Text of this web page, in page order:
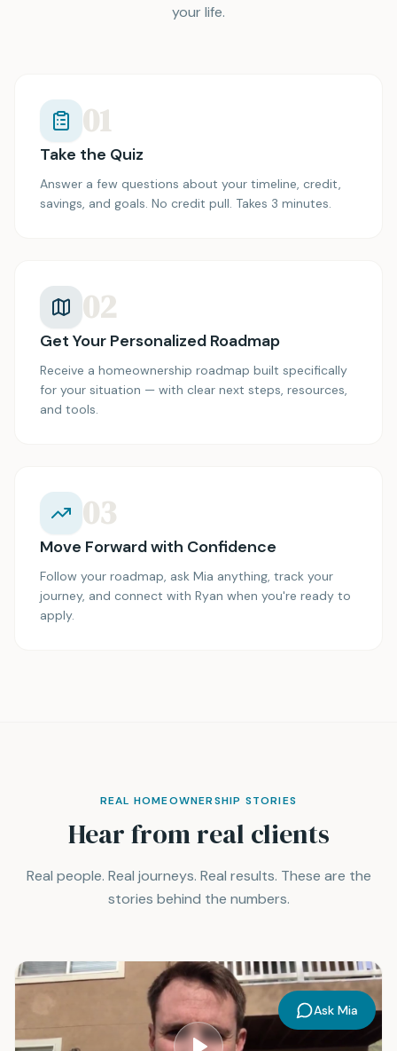
your life.
01
Take the Quiz
Answer a few questions about your timeline, credit,
savings, and goals. No credit pull. Takes 3 minutes.
02
Get Your Personalized Roadmap
Receive a homeownership roadmap built specifically
for your situation — with clear next steps, resources,
and tools.
03
Move Forward with Confidence
Follow your roadmap, ask Mia anything, track your
journey, and connect with Ryan when you're ready to
apply.
REAL HOMEOWNERSHIP STORIES
Hear from real clients
Real people. Real journeys. Real results. These are the
stories behind the numbers.
Ask Mia